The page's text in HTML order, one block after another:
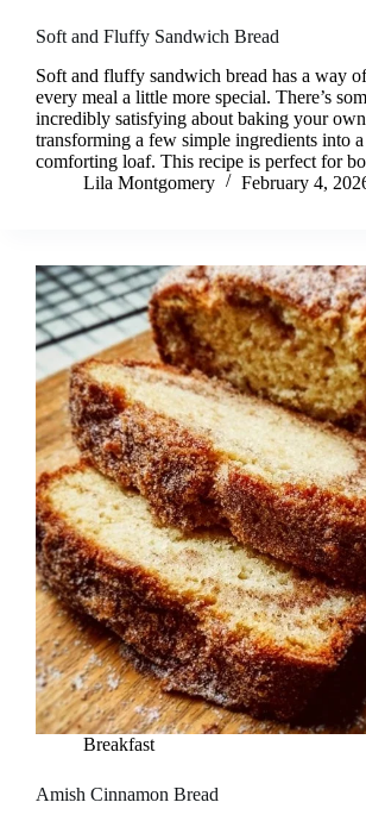
Soft and Fluffy Sandwich Bread
Soft and fluffy sandwich bread has a way
every meal a little more special. There’s
incredibly satisfying about baking your
transforming a few simple ingredients into
comforting loaf. This recipe is perfect for
Lila Montgomery
February 4,
Breakfast
Amish Cinnamon Bread